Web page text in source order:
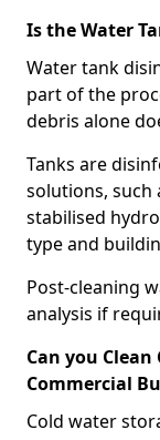
Is the Water
Water tank
part of the
debris alone
Tanks are
solutions, such
stabilised
type and
Post-cleaning
analysis if
Can you
Commercial
Cold water